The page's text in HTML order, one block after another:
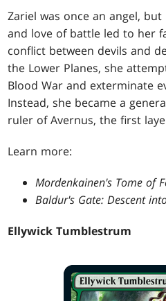
Zariel was once an angel,
and love of battle led to her
conflict between devils and
the Lower Planes, she
Blood War and exterminate
Instead, she became a
ruler of Avernus, the first
Learn more:
Mordenkainen's Tome of
Baldur's Gate: Descent
Ellywick Tumblestrum